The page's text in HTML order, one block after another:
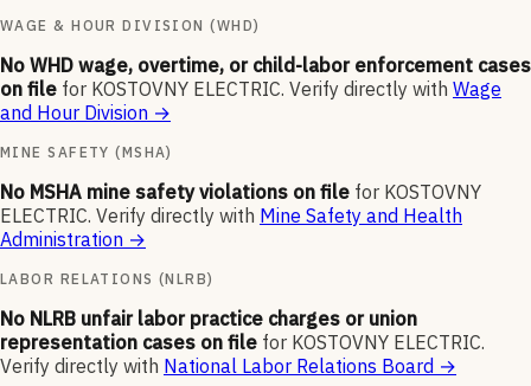
WAGE & HOUR DIVISION (WHD)
No WHD wage, overtime, or child-labor enforcement cases
on file for KOSTOVNY ELECTRIC. Verify directly with Wage
and Hour Division →
MINE SAFETY (MSHA)
No MSHA mine safety violations on file for KOSTOVNY
ELECTRIC. Verify directly with Mine Safety and Health
Administration →
LABOR RELATIONS (NLRB)
No NLRB unfair labor practice charges or union
representation cases on file for KOSTOVNY ELECTRIC.
Verify directly with National Labor Relations Board →